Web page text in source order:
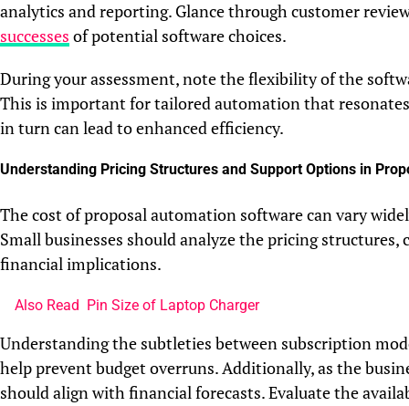
analytics and reporting. Glance through customer
successes of potential software choices.
During your assessment, note the flexibility of the
This is important for tailored automation that
in turn can lead to enhanced efficiency.
Understanding Pricing Structures and Support Options in
The cost of proposal automation software can vary
Small businesses should analyze the pricing
financial implications.
Also Read Pin Size of Laptop Charger
Understanding the subtleties between subscription
help prevent budget overruns. Additionally, as the
should align with financial forecasts. Evaluate the